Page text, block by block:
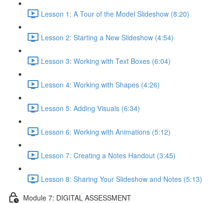
Lesson 1: A Tour of the Model Slideshow (8:20)
Lesson 2: Starting a New Slideshow (4:54)
Lesson 3: Working with Text Boxes (6:04)
Lesson 4: Working with Shapes (4:26)
Lesson 5: Adding Visuals (6:34)
Lesson 6: Working with Animations (5:12)
Lesson 7: Creating a Notes Handout (3:45)
Lesson 8: Sharing Your Slideshow and Notes (5:13)
Module 7: DIGITAL ASSESSMENT